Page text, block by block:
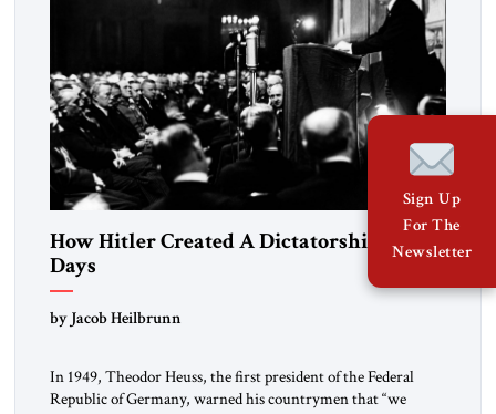
How Hitler Created A Dictatorship in 53
Days
by Jacob Heilbrunn
In 1949, Theodor Heuss, the first president of the Federal
Republic of Germany, warned his countrymen that “we
Sign Up
For The
Newsletter